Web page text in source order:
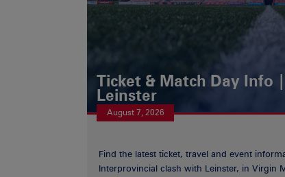
Ticket & Match Day Info
Leinster
August 7, 2026
Find the latest ticket, travel and event
Interprovincial clash with Leinster, in Virgin